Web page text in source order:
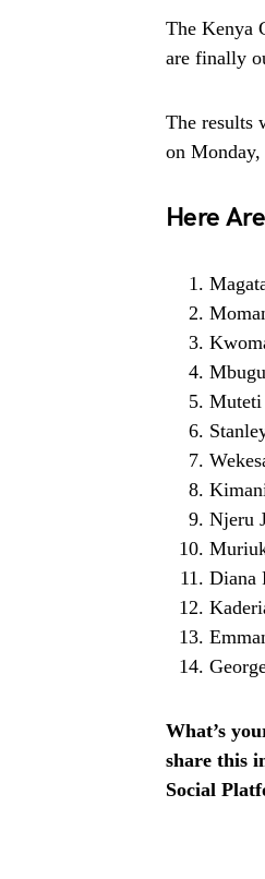
The Kenya
are finally
The results
on
Here
Muteti
Njeru
Diana
What’s
share this
Social